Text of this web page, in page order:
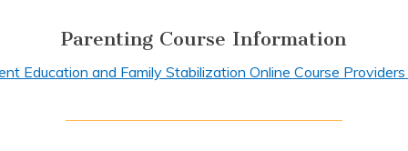
Parenting Course Information
Education and Family Stabilization Online Course